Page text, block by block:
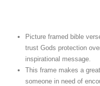
Picture framed bible
trust Gods protection
inspirational message.
This frame makes a
someone in need of